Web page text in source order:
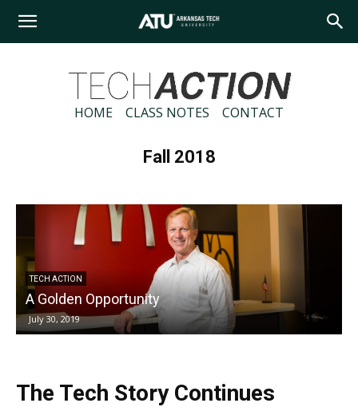
Arkansas
HOME CLASS NOTES CONTACT
Fall 2018
TECH ACTION
A Golden Opportunity
July 30, 2019
The Tech Story Continues